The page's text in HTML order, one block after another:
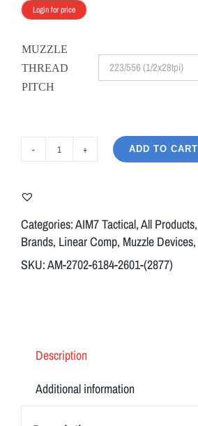
Login for price
MUZZLE
THREAD
PITCH
Aim7
Muzzle
Brake
&
ADD TO CART
Categories:AIM7 Tactical,All Products,
Brands, Linear Comp, Muzzle Devices,
SKU:AM-2702-6184-2601-(2877)
Description
Additional information